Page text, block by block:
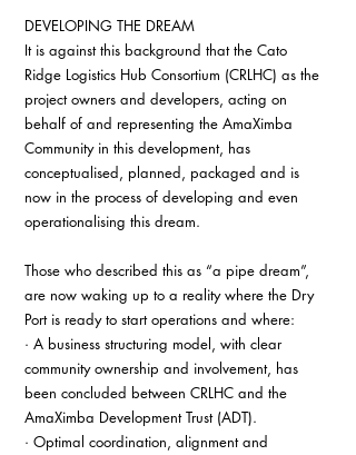
DEVELOPING THE DREAM
It is against this background that the Cato
Ridge Logistics Hub Consortium (CRLHC) as the
project owners and developers, acting on
behalf of and representing the AmaXimba
Community in this development, has
conceptualised, planned, packaged and is
now in the process of developing and even
operationalising this dream.
Those who described this as “a pipe dream”,
are now waking up to a reality where the Dry
Port is ready to start operations and where:
· A business structuring model, with clear
community ownership and involvement, has
been concluded between CRLHC and the
AmaXimba Development Trust (ADT).
· Optimal coordination, alignment and